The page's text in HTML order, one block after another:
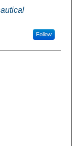
Follow